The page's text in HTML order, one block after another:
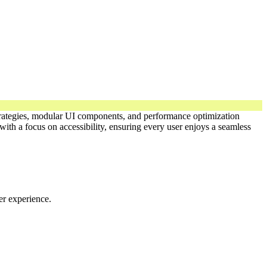
modular UI components, and performance optimization
a focus on accessibility, ensuring every user enjoys a seamless
experience.